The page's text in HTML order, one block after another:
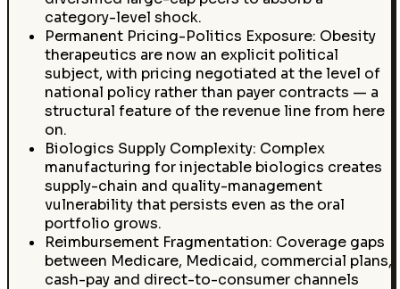
category-level shock.
Permanent Pricing-Politics Exposure: Obesity
therapeutics are now an explicit political
subject, with pricing negotiated at the level of
national policy rather than payer contracts — a
structural feature of the revenue line from here
on.
Biologics Supply Complexity: Complex
manufacturing for injectable biologics creates
supply-chain and quality-management
vulnerability that persists even as the oral
portfolio grows.
Reimbursement Fragmentation: Coverage gaps
between Medicare, Medicaid, commercial plans,
cash-pay and direct-to-consumer channels